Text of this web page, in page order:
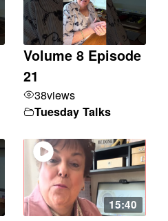
Volume 8 Episode
21
38views
Tuesday Talks
15:40